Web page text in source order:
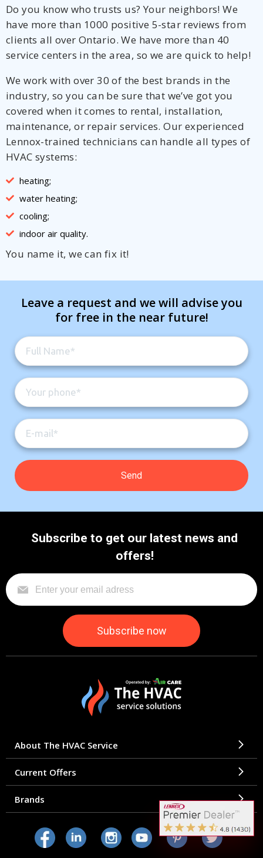
Do you know who trusts us? Your neighbors! We
have more than 1000 positive 5-star reviews from
clients all over Ontario. We have more than 40
service centers in the area, so we are quick to help!
We work with over 30 of the best brands in the
industry, so you can be sure that we’ve got you
covered when it comes to rental, installation,
maintenance, or repair services. Our experienced
Lennox-trained technicians can handle all types of
HVAC systems:
heating;
water heating;
cooling;
indoor air quality.
You name it, we can fix it!
Leave a request and we will advise you
for free in the near future!
Subscribe to get our latest news and
offers!
About The HVAC Service
Current Offers
Brands